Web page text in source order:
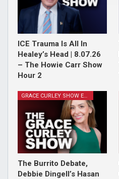
ICE Trauma Is All In
Healey’s Head | 8.07.26
– The Howie Carr Show
Hour 2
GRACE CURLEY SHOW EPISODES
The Burrito Debate,
Debbie Dingell’s Hasan